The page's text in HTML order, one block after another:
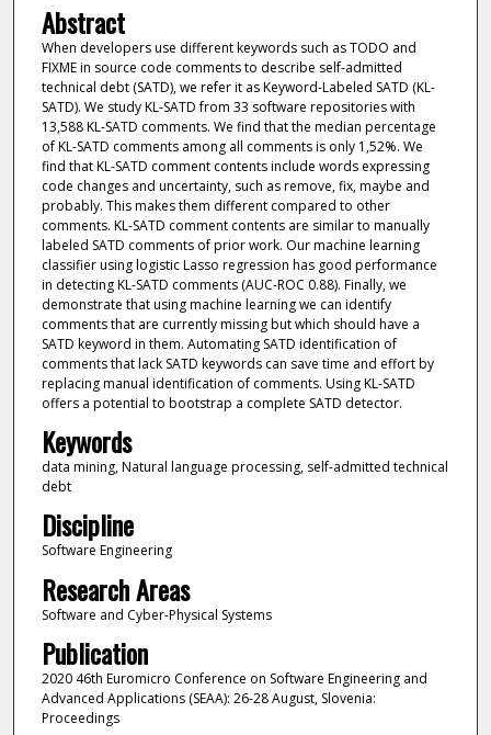
Abstract
When developers use different keywords such as TODO and
FIXME in source code comments to describe self-admitted
technical debt (SATD), we refer it as Keyword-Labeled SATD (KL-
SATD). We study KL-SATD from 33 software repositories with
13,588 KL-SATD comments. We find that the median percentage
of KL-SATD comments among all comments is only 1,52%. We
find that KL-SATD comment contents include words expressing
code changes and uncertainty, such as remove, fix, maybe and
probably. This makes them different compared to other
comments. KL-SATD comment contents are similar to manually
labeled SATD comments of prior work. Our machine learning
classifier using logistic Lasso regression has good performance
in detecting KL-SATD comments (AUC-ROC 0.88). Finally, we
demonstrate that using machine learning we can identify
comments that are currently missing but which should have a
SATD keyword in them. Automating SATD identification of
comments that lack SATD keywords can save time and effort by
replacing manual identification of comments. Using KL-SATD
offers a potential to bootstrap a complete SATD detector.
Keywords
data mining, Natural language processing, self-admitted technical
debt
Discipline
Software Engineering
Research Areas
Software and Cyber-Physical Systems
Publication
2020 46th Euromicro Conference on Software Engineering and
Advanced Applications (SEAA): 26-28 August, Slovenia:
Proceedings